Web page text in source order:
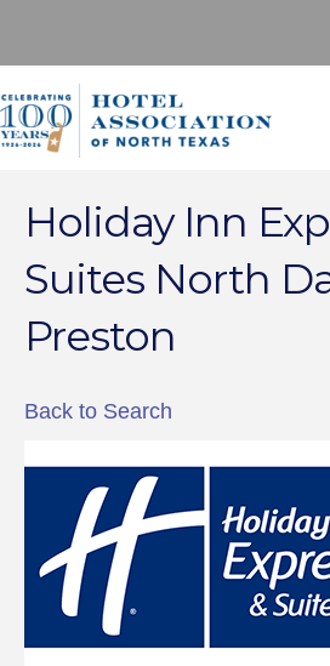
Holiday Inn
Suites North
Preston
Back to Search